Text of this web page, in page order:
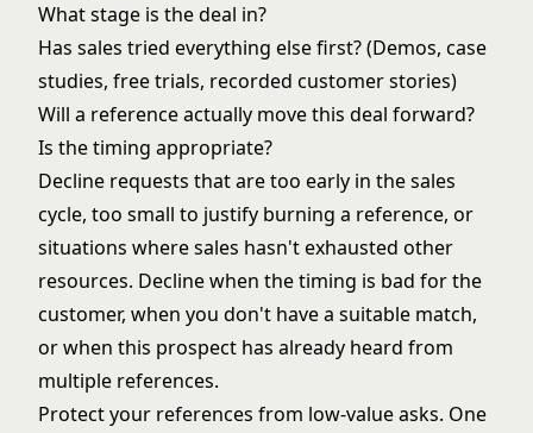
What stage is the deal in?
Has sales tried everything else first? (Demos, case
studies, free trials, recorded customer stories)
Will a reference actually move this deal forward?
Is the timing appropriate?
Decline requests that are too early in the sales
cycle, too small to justify burning a reference, or
situations where sales hasn't exhausted other
resources. Decline when the timing is bad for the
customer, when you don't have a suitable match,
or when this prospect has already heard from
multiple references.
Protect your references from low-value asks. One